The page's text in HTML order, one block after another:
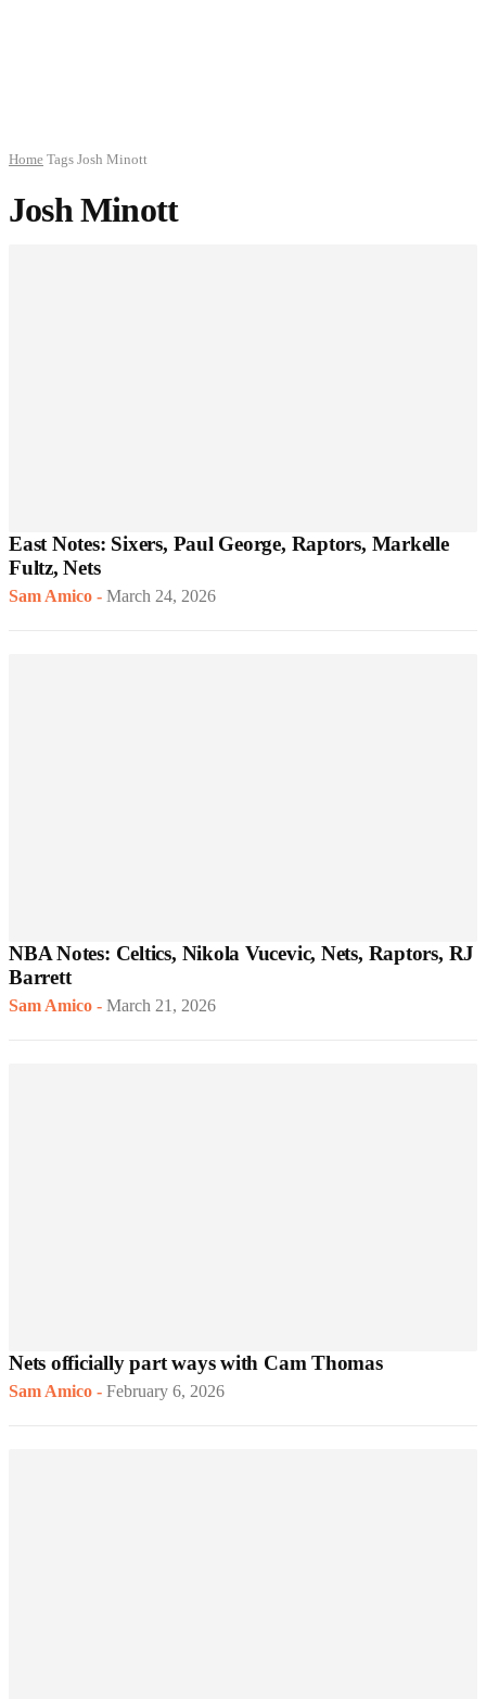
Home Tags Josh Minott
Josh Minott
East Notes: Sixers, Paul George, Raptors, Markelle
Fultz, Nets
Sam Amico - March 24, 2026
NBA Notes: Celtics, Nikola Vucevic, Nets, Raptors, RJ
Barrett
Sam Amico - March 21, 2026
Nets officially part ways with Cam Thomas
Sam Amico - February 6, 2026